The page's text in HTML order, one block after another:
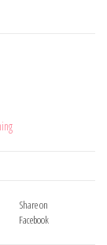
Share on
Facebook